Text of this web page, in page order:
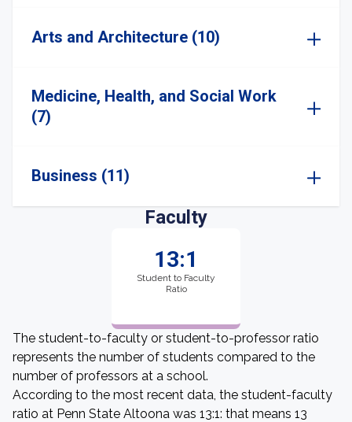
Arts and Architecture (10)
Medicine, Health, and Social Work
(7)
Business (11)
Faculty
13:1
Student to Faculty
Ratio
The student-to-faculty or student-to-professor ratio
represents the number of students compared to the
number of professors at a school.
According to the most recent data, the student-faculty
ratio at Penn State Altoona was 13:1: that means 13